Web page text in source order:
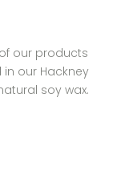
our products
our Hackney
soy wax.